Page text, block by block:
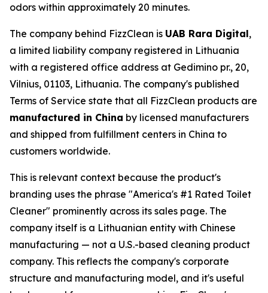
odors within approximately 20 minutes.
The company behind FizzClean is UAB Rara Digital,
a limited liability company registered in Lithuania
with a registered office address at Gedimino pr., 20,
Vilnius, 01103, Lithuania. The company's published
Terms of Service state that all FizzClean products are
manufactured in China by licensed manufacturers
and shipped from fulfillment centers in China to
customers worldwide.
This is relevant context because the product's
branding uses the phrase "America's #1 Rated Toilet
Cleaner" prominently across its sales page. The
company itself is a Lithuanian entity with Chinese
manufacturing — not a U.S.-based cleaning product
company. This reflects the company's corporate
structure and manufacturing model, and it's useful